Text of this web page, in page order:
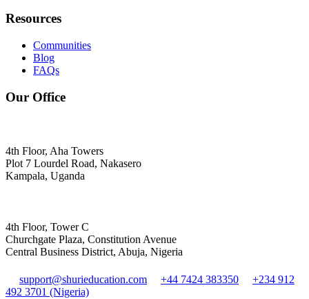
Resources
Communities
Blog
FAQs
Our Office
4th Floor, Aha Towers
Plot 7 Lourdel Road, Nakasero
Kampala, Uganda
4th Floor, Tower C
Churchgate Plaza, Constitution Avenue
Central Business District, Abuja, Nigeria
support@shurieducation.com +44 7424 383350
+234 912
492 3701 (Nigeria)